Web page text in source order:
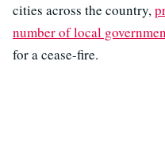
cities across the country,
number of local
for a cease-fire.